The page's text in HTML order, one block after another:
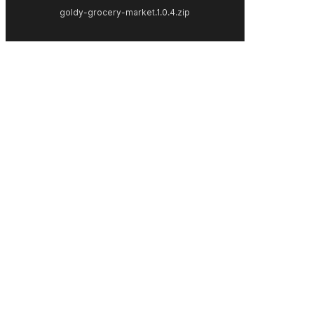
goldy-grocery-market.1.0.4.zip